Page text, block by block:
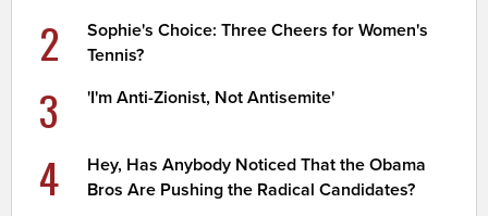
2
Sophie's Choice: Three Cheers for Women's
Tennis?
3 'I'm Anti-Zionist, Not Antisemite'
4
Hey, Has Anybody Noticed That the Obama
Bros Are Pushing the Radical Candidates?